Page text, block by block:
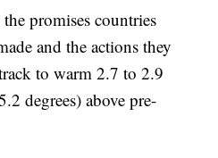
promises countries
and the actions they
to warm 2.7 to 2.9
degrees) above pre-